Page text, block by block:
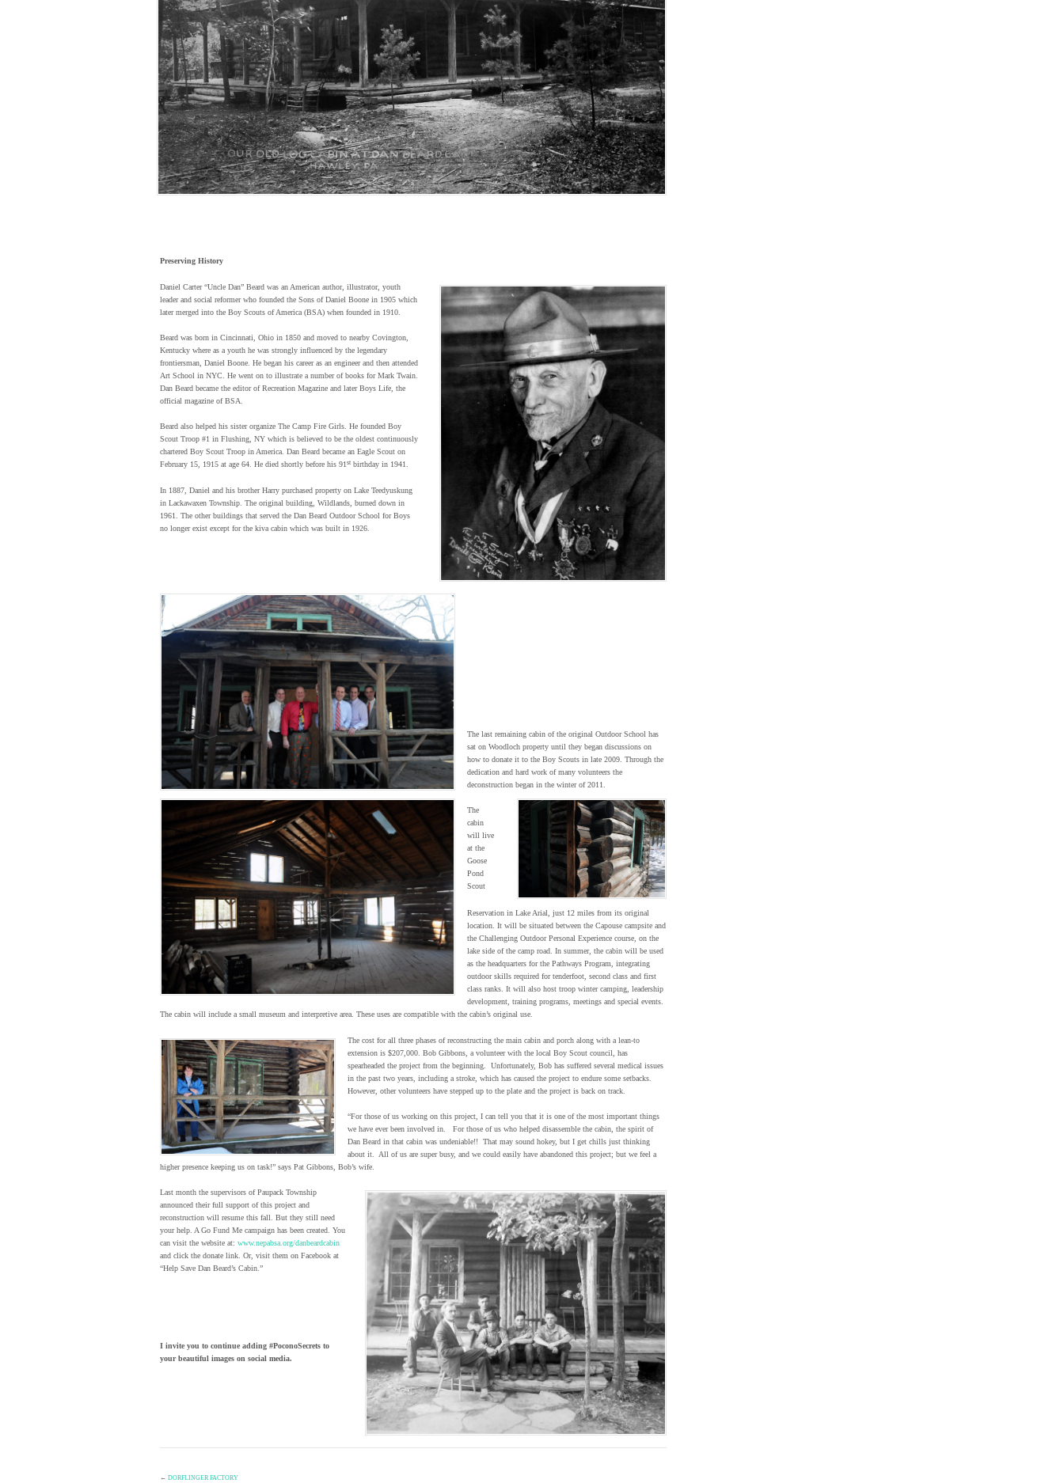
Preserving History
Daniel Carter “Uncle Dan” Beard was an American author, illustrator, youth
leader and social reformer who founded the Sons of Daniel Boone in 1905 which
later merged into the Boy Scouts of America (BSA) when founded in 1910.
Beard was born in Cincinnati, Ohio in 1850 and moved to nearby Covington,
Kentucky where as a youth he was strongly influenced by the legendary
frontiersman, Daniel Boone. He began his career as an engineer and then attended
Art School in NYC. He went on to illustrate a number of books for Mark Twain.
Dan Beard became the editor of Recreation Magazine and later Boys Life, the
official magazine of BSA.
Beard also helped his sister organize The Camp Fire Girls. He founded Boy
Scout Troop #1 in Flushing, NY which is believed to be the oldest continuously
chartered Boy Scout Troop in America. Dan Beard became an Eagle Scout on
February 15, 1915 at age 64. He died shortly before his 91st birthday in 1941.
In 1887, Daniel and his brother Harry purchased property on Lake Teedyuskung
in Lackawaxen Township. The original building, Wildlands, burned down in
1961. The other buildings that served the Dan Beard Outdoor School for Boys
no longer exist except for the kiva cabin which was built in 1926.
The last remaining cabin of the original Outdoor School has
sat on Woodloch property until they began discussions on
how to donate it to the Boy Scouts in late 2009. Through the
dedication and hard work of many volunteers the
deconstruction began in the winter of 2011.
The
cabin
will live
at the
Goose
Pond
Scout
Reservation in Lake Arial, just 12 miles from its original
location. It will be situated between the Capouse campsite and
the Challenging Outdoor Personal Experience course, on the
lake side of the camp road. In summer, the cabin will be used
as the headquarters for the Pathways Program, integrating
outdoor skills required for tenderfoot, second class and first
class ranks. It will also host troop winter camping, leadership
development, training programs, meetings and special events.
The cabin will include a small museum and interpretive area. These uses are compatible with the cabin’s original use.
The cost for all three phases of reconstructing the main cabin and porch along with a lean-to
extension is $207,000. Bob Gibbons, a volunteer with the local Boy Scout council, has
spearheaded the project from the beginning. Unfortunately, Bob has suffered several medical issues
in the past two years, including a stroke, which has caused the project to endure some setbacks.
However, other volunteers have stepped up to the plate and the project is back on track.
“For those of us working on this project, I can tell you that it is one of the most important things
we have ever been involved in. For those of us who helped disassemble the cabin, the spirit of
Dan Beard in that cabin was undeniable!! That may sound hokey, but I get chills just thinking
about it. All of us are super busy, and we could easily have abandoned this project; but we feel a
higher presence keeping us on task!” says Pat Gibbons, Bob’s wife.
Last month the supervisors of Paupack Township
announced their full support of this project and
reconstruction will resume this fall. But they still need
your help. A Go Fund Me campaign has been created. You
can visit the website at: www.nepabsa.org/danbeardcabin
and click the donate link. Or, visit them on Facebook at
“Help Save Dan Beard’s Cabin.”
I invite you to continue adding #PoconoSecrets to
your beautiful images on social media.
← DORFLINGER FACTORY